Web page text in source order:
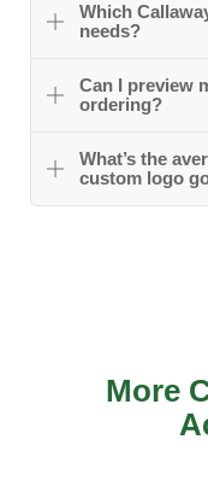
Which
needs?
Can I preview
ordering?
What’s the
custom logo
More